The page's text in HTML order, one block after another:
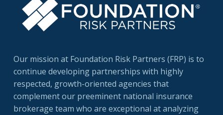
Our mission at Foundation Risk Partners (FRP) is to
continue developing partnerships with highly
respected, growth-oriented agencies that
complement our preeminent national insurance
brokerage team who are exceptional at analyzing